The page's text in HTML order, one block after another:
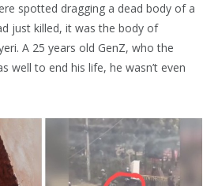
spotted dragging a dead body of a
just killed, it was the body of
A 25 years old GenZ, who the
well to end his life, he wasn’t even